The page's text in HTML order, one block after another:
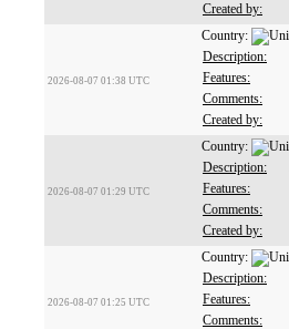
Created by:
2026-08-07 01:38 UTC
Country:
Description:
Features:
Comments:
Created by:
2026-08-07 01:29 UTC
Country:
Description:
Features:
Comments:
Created by:
2026-08-07 01:25 UTC
Country:
Description:
Features:
Comments: